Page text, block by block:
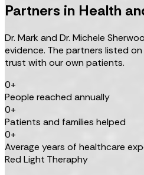
Partners in Health
Dr. Mark and Dr. Michele
evidence. The partners listed
trust with our own patients.
0+
People reached annually
0+
Patients and families helped
0+
Average years of healthcare
Red Light Theraphy